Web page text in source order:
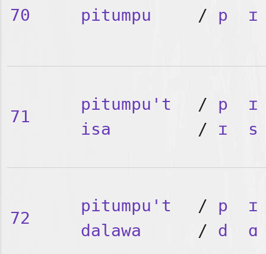
70 pitumpu / p ɪ
71
pitumpu't
isa
/ p
ɪ
/ ɪ s
72
pitumpu't
dalawa
/ p
ɪ
/ d ɑ